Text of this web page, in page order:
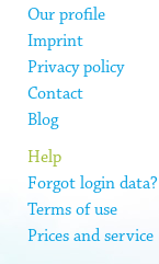
Our profile
Imprint
Privacy policy
Contact
Blog
Help
Forgot login data?
Terms of use
Prices and service